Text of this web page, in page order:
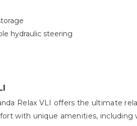
hydraulic steering
Relax VLI offers the ultimate
with unique amenities, including